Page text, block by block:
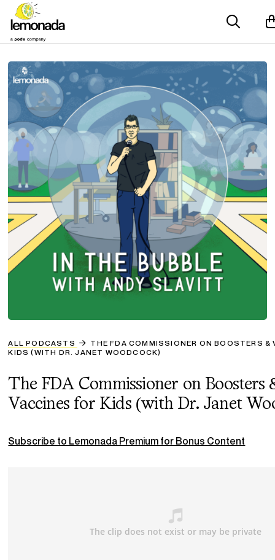
ALL PODCASTS
THE FDA COMMISSIONER ON BOOSTERS &
KIDS (WITH DR. JANET WOODCOCK)
The FDA Commissioner on Boosters
Vaccines for Kids (with Dr. Janet
Subscribe to Lemonada Premium for Bonus Content